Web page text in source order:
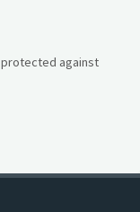
against